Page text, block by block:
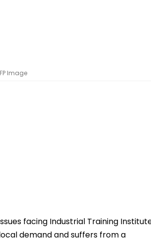
Image
facing Industrial Training
demand and suffers from a